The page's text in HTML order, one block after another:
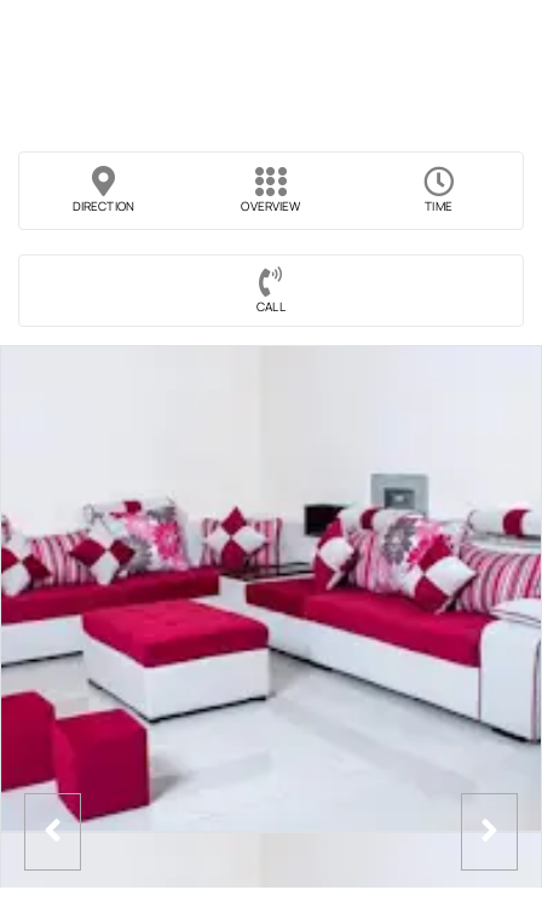
DIRECTION OVERVIEW TIME
CALL